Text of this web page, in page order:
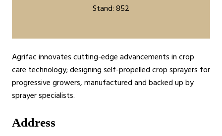
Stand: 852
Agrifac innovates cutting-edge advancements in crop
care technology; designing self-propelled crop sprayers for
progressive growers, manufactured and backed up by
sprayer specialists.
Address